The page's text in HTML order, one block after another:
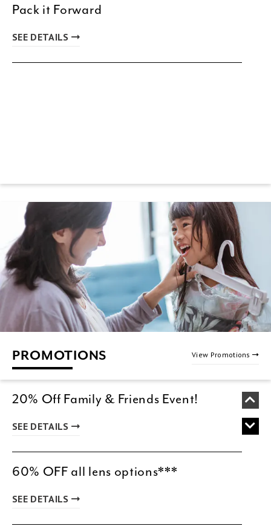
Pack it Forward
SEE DETAILS
PROMOTIONS View Promotions
20% Off Family & Friends Event!
SEE DETAILS
60% OFF all lens options***
SEE DETAILS